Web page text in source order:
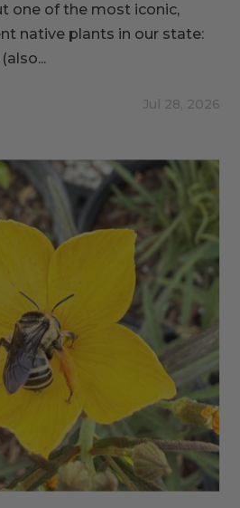
Jul 28, 2026
one of the most iconic,
native plants in our state: